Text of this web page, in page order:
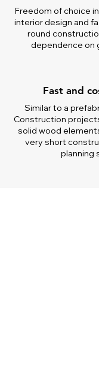
Freedom of choice
interior design and
round
dependence on
Fast and
Similar to a
Construction
solid wood
very short
planning